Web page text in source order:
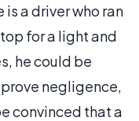
a driver who ran
for a light and
he could be
negligence,
convinced that a